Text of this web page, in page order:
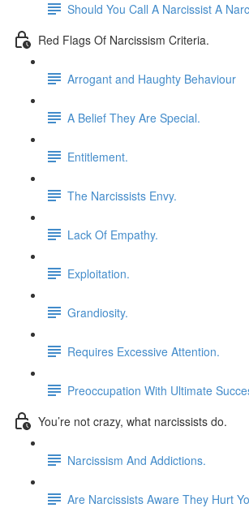
Should You Call A Narcissist A
Red Flags Of Narcissism Criteria.
Arrogant and Haughty Behaviour
A Belief They Are Special.
Entitlement.
The Narcissists Envy.
Lack Of Empathy.
Exploitation.
Grandiosity.
Requires Excessive Attention.
Preoccupation With Ultimate
You’re not crazy, what narcissists do.
Narcissism And Addictions.
Are Narcissists Aware They Hurt